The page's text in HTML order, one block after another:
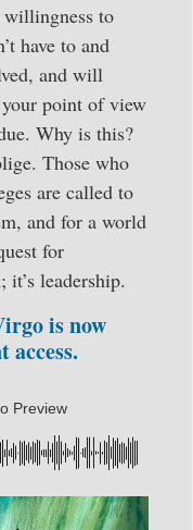
willingness to
have to and
and will
point of view
Why is this?
Those who
are called to
and for a world
for
leadership.
is now
access.
Preview